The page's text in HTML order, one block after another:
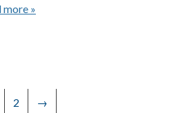
more »
2 →